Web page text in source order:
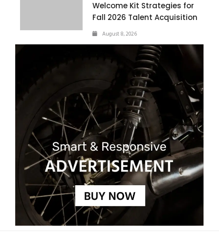
Welcome Kit Strategies for
Fall 2026 Talent Acquisition
August 8, 2026